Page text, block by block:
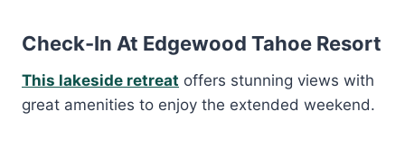
Check-In At Edgewood Tahoe Resort
This lakeside retreat offers stunning views with
great amenities to enjoy the extended weekend.